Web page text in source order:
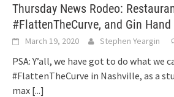
Thursday News Rodeo:
#FlattenTheCurve, and Gin
March 19, 2020 Stephen Yeargin
PSA: Y’all, we have got to do what we
#FlattenTheCurve in Nashville, as a
max [...]